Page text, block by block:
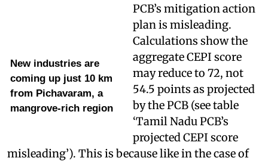
New industries are
coming up just 10 km
from Pichavaram, a
mangrove-rich region
PCB’s mitigation action
plan is misleading.
Calculations show the
aggregate CEPI score
may reduce to 72, not
54.5 points as projected
by the PCB (see table
‘Tamil Nadu PCB’s
projected CEPI score
misleading’). This is because like in the case of